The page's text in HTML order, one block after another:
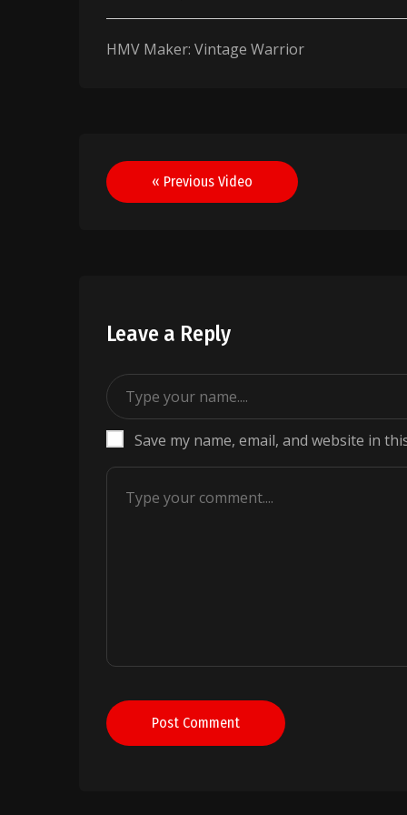
HMV Maker: Vintage Warrior
Post
navigation
« Previous Video
Leave a Reply
Save my name, email, and website in
Post Comment